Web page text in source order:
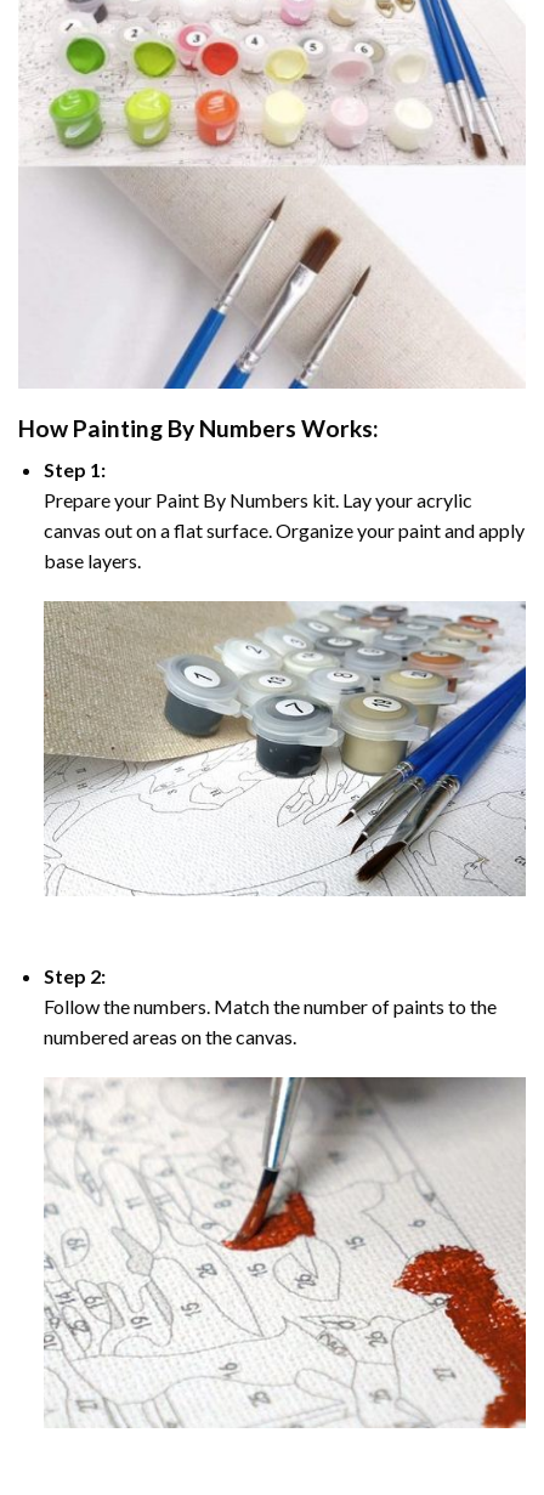
How Painting By Numbers Works:
Step 1:
Prepare your Paint By Numbers kit. Lay your acrylic
canvas out on a flat surface. Organize your paint and apply
base layers.
Step 2:
Follow the numbers. Match the number of paints to the
numbered areas on the canvas.